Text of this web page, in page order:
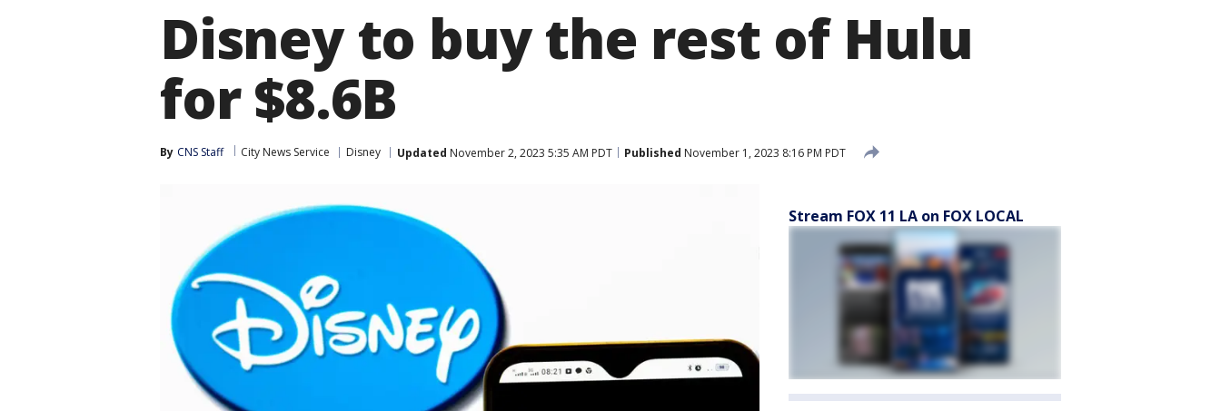
Disney to buy the rest of Hulu
for $8.6B
By CNS Staff City News Service Disney Updated November 2, 2023 5:35 AM PDT Published November 1, 2023 8:16 PM PDT
Stream FOX 11 LA on FOX LOCAL